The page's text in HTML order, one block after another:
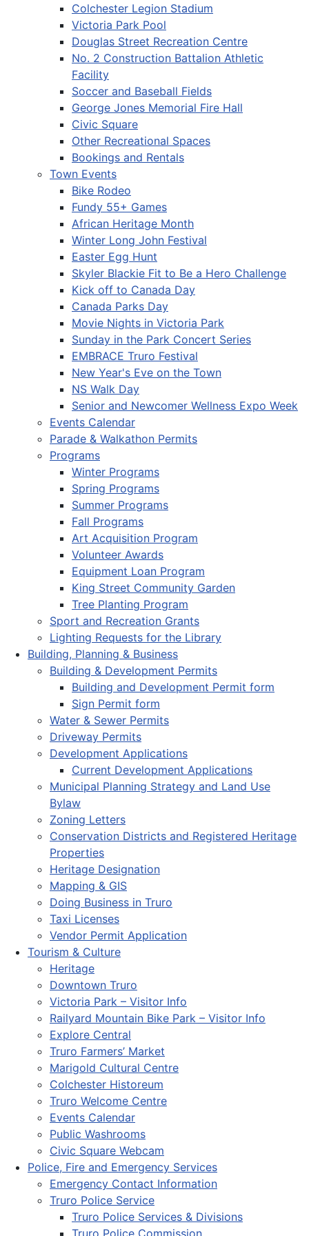
Colchester Legion Stadium
Victoria Park Pool
Douglas Street Recreation Centre
No. 2 Construction Battalion Athletic
Facility
Soccer and Baseball Fields
George Jones Memorial Fire Hall
Civic Square
Other Recreational Spaces
Bookings and Rentals
Town Events
Bike Rodeo
Fundy 55+ Games
African Heritage Month
Winter Long John Festival
Easter Egg Hunt
Skyler Blackie Fit to Be a Hero Challenge
Kick off to Canada Day
Canada Parks Day
Movie Nights in Victoria Park
Sunday in the Park Concert Series
EMBRACE Truro Festival
New Year's Eve on the Town
NS Walk Day
Senior and Newcomer Wellness Expo Week
Events Calendar
Parade & Walkathon Permits
Programs
Winter Programs
Spring Programs
Summer Programs
Fall Programs
Art Acquisition Program
Volunteer Awards
Equipment Loan Program
King Street Community Garden
Tree Planting Program
Sport and Recreation Grants
Lighting Requests for the Library
Building, Planning & Business
Building & Development Permits
Building and Development Permit form
Sign Permit form
Water & Sewer Permits
Driveway Permits
Development Applications
Current Development Applications
Municipal Planning Strategy and Land Use
Bylaw
Zoning Letters
Conservation Districts and Registered Heritage
Properties
Heritage Designation
Mapping & GIS
Doing Business in Truro
Taxi Licenses
Vendor Permit Application
Tourism & Culture
Heritage
Downtown Truro
Victoria Park – Visitor Info
Railyard Mountain Bike Park – Visitor Info
Explore Central
Truro Farmers’ Market
Marigold Cultural Centre
Colchester Historeum
Truro Welcome Centre
Events Calendar
Public Washrooms
Civic Square Webcam
Police, Fire and Emergency Services
Emergency Contact Information
Truro Police Service
Truro Police Services & Divisions
Truro Police Commission